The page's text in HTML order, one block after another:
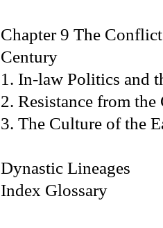
Chapter 9 The
Century
1. In-law Politics
2. Resistance from
3. The Culture of the
Dynastic Lineages
Index Glossary